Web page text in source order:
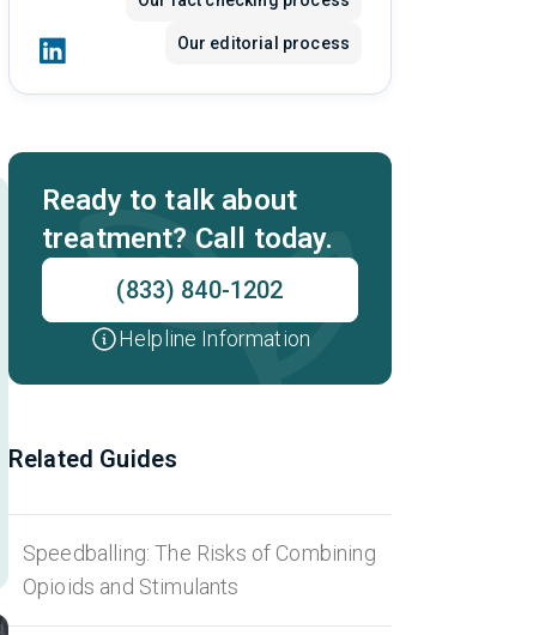
Our editorial process
Ready to talk about
treatment? Call today.
(833) 840-1202
Helpline Information
Related Guides
Speedballing: The Risks of Combining
Opioids and Stimulants